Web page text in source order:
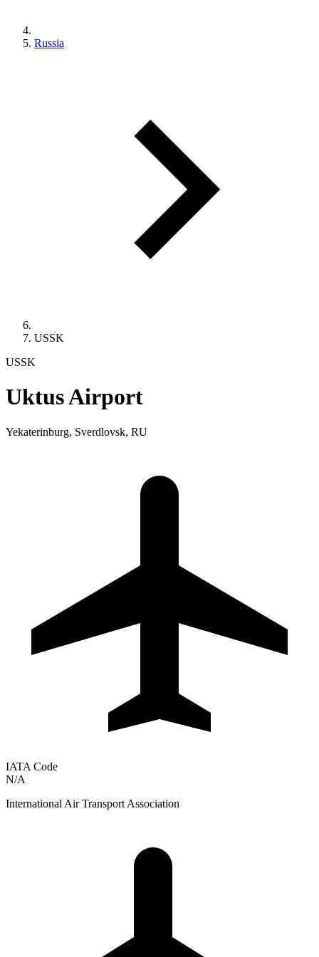
Russia
USSK
USSK
Uktus Airport
Yekaterinburg, Sverdlovsk, RU
IATA Code
N/A
International Air Transport Association